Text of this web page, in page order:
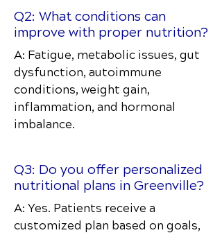
Q2: What conditions can
improve with proper nutrition?
A: Fatigue, metabolic issues, gut
dysfunction, autoimmune
conditions, weight gain,
inflammation, and hormonal
imbalance.
Q3: Do you offer personalized
nutritional plans in Greenville?
A: Yes. Patients receive a
customized plan based on goals,